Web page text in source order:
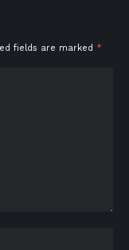
fields are marked *